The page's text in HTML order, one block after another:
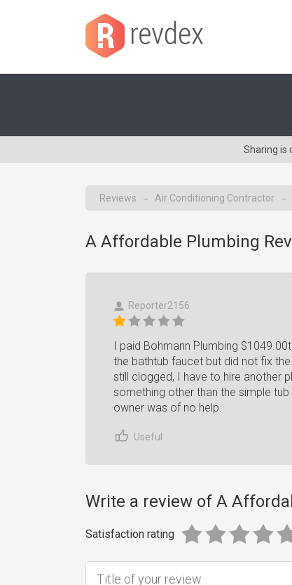
Sharing is
Reviews → Air Conditioning Contractor →
A Affordable Plumbing
Reporter2156
I paid Bohmann Plumbing
the bathtub faucet but did not fix
still clogged, I have to hire another
something other than the simple
owner was of no help.
Useful
Write a review of A
Satisfaction rating